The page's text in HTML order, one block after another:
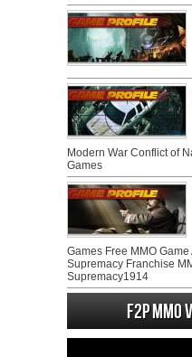
Modern War Conflict of
Games
Games Free MMO
Supremacy Franchise
Supremacy1914
F2P